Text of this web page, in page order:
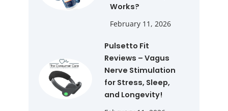
Works?
February 11, 2026
Pulsetto Fit
Reviews – Vagus
Nerve Stimulation
for Stress, Sleep,
and Longevity!